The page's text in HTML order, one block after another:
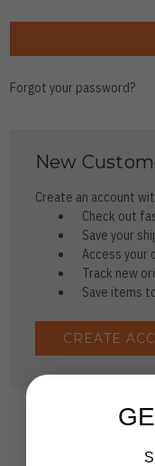
Forgot your password?
New
Create an account
Check out
Save your
Access your
Track new
Save items
CREATE